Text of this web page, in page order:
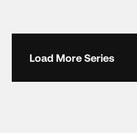
Load More Series